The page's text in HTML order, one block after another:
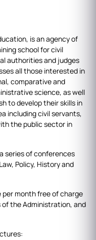
is an agency of
school for civil
authorities and judges
all those interested in
comparative and
science, as well
to develop their skills in
including civil servants,
the public sector in
series of conferences
Policy, History and
month free of charge
the Administration, and